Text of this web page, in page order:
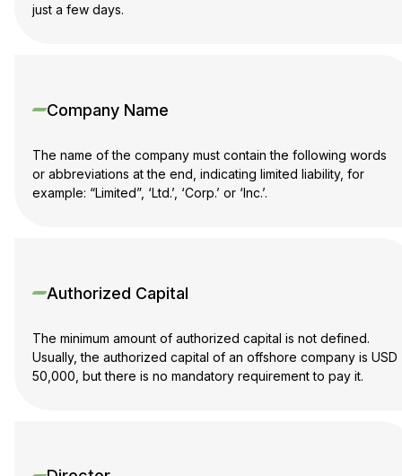
just a few days.
Company Name
The name of the company must contain the following words
or abbreviations at the end, indicating limited liability, for
example: “Limited”, ‘Ltd.’, ‘Corp.’ or ‘Inc.’.
Authorized Capital
The minimum amount of authorized capital is not defined.
Usually, the authorized capital of an offshore company is USD
50,000, but there is no mandatory requirement to pay it.